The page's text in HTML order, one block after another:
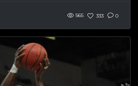
565 333 0